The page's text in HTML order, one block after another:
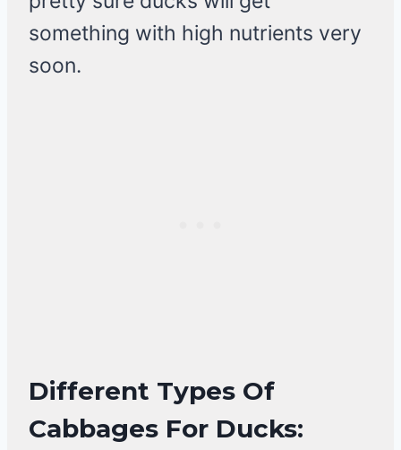
something with high nutrients very
soon.
Different Types Of
Cabbages For Ducks: